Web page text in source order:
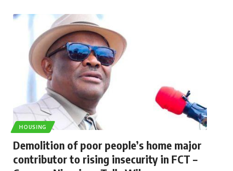
HOUSING
Demolition of poor people’s home major
contributor to rising insecurity in FCT –